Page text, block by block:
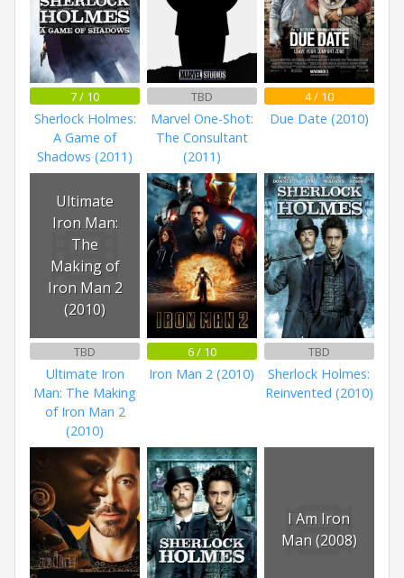
7 / 10
Sherlock Holmes:
A Game of
Shadows (2011)
TBD
Marvel One-Shot:
The Consultant
(2011)
4 / 10
Due Date (2010)
Ultimate
Iron Man:
The
Making of
Iron Man 2
(2010)
TBD
Ultimate Iron
Man: The Making
of Iron Man 2
(2010)
6 / 10
Iron Man 2 (2010)
TBD
Sherlock Holmes:
Reinvented (2010)
I Am Iron
Man (2008)